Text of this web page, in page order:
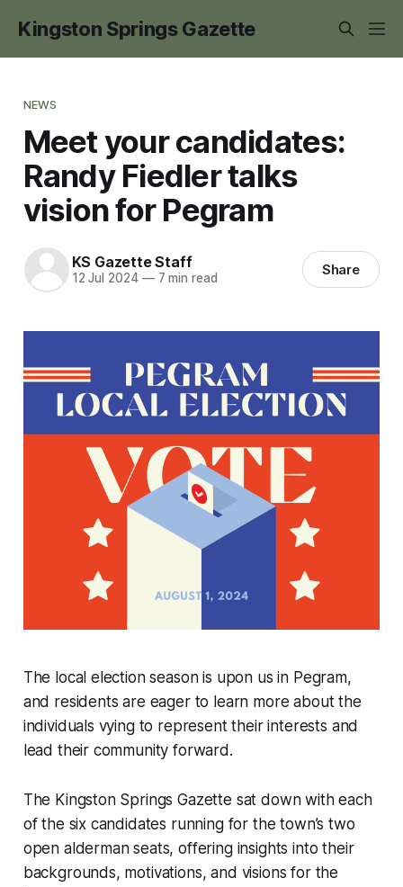
Kingston Springs Gazette
NEWS
Meet your candidates:
Randy Fiedler talks
vision for Pegram
KS Gazette Staff
12 Jul 2024 —7 min read Share
The local election season is upon us in Pegram,
and residents are eager to learn more about the
individuals vying to represent their interests and
lead their community forward.
The Kingston Springs Gazette sat down with each
of the six candidates running for the town’s two
open alderman seats, offering insights into their
backgrounds, motivations, and visions for the